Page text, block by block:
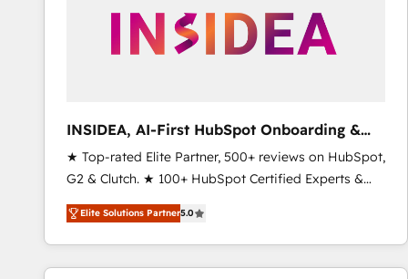
INSIDEA, AI-First HubSpot Onboarding &
RevOps
★ Top-rated Elite Partner, 500+ reviews on HubSpot,
G2 & Clutch. ★ 100+ HubSpot Certified Experts &
Trainers across the team ★ 1,500+ implementations
across five continents ★ AI-First, RevOps-led,
Onboarding obsessed ★ Company of the Year
2024/25 INSIDEA helps growing companies turn
Elite Solutions Partner5.0